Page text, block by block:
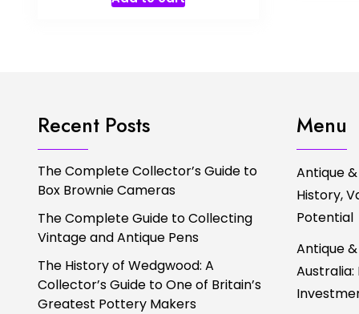
Recent Posts
The Complete Collector’s Guide to
Box Brownie Cameras
The Complete Guide to Collecting
Vintage and Antique Pens
The History of Wedgwood: A
Collector’s Guide to One of Britain’s
Greatest Pottery Makers
Menu
Antique
History,
Potential
Antique
Australia: